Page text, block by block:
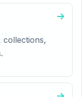
collections,